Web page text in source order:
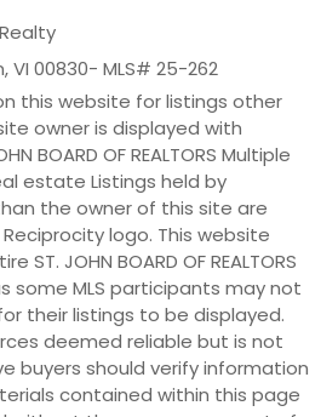
this website for listings other
owner is displayed with
BOARD OF REALTORS Multiple
estate Listings held by
the owner of this site are
logo. This website
JOHN BOARD OF REALTORS
some MLS participants may not
their listings to be displayed.
deemed reliable but is not
buyers should verify information
contained within this page